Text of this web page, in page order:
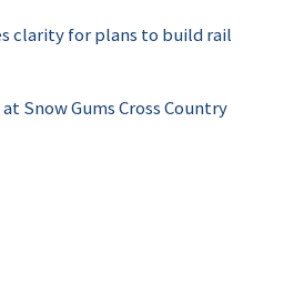
clarity for plans to build rail
Snow Gums Cross Country